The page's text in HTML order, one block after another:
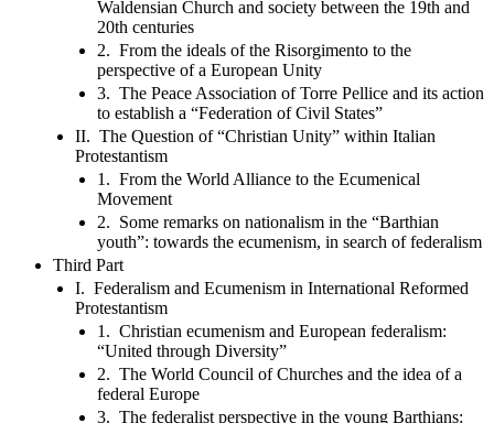
Waldensian Church and society between the 19th and
20th centuries
2. From the ideals of the Risorgimento to the
perspective of a European Unity
3. The Peace Association of Torre Pellice and its action
to establish a “Federation of Civil States”
II. The Question of “Christian Unity” within Italian
Protestantism
1. From the World Alliance to the Ecumenical
Movement
2. Some remarks on nationalism in the “Barthian
youth”: towards the ecumenism, in search of federalism
Third Part
I. Federalism and Ecumenism in International Reformed
Protestantism
1. Christian ecumenism and European federalism:
“United through Diversity”
2. The World Council of Churches and the idea of a
federal Europe
3. The federalist perspective in the young Barthians: